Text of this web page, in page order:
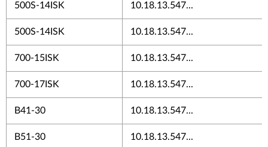
500S-14ISK 10.18.13.547...
500S-14ISK 10.18.13.547...
700-15ISK 10.18.13.547...
700-17ISK 10.18.13.547...
B41-30 10.18.13.547...
B51-30 10.18.13.547...